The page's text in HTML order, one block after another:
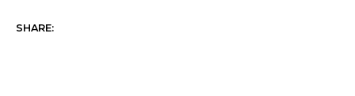
SHARE: